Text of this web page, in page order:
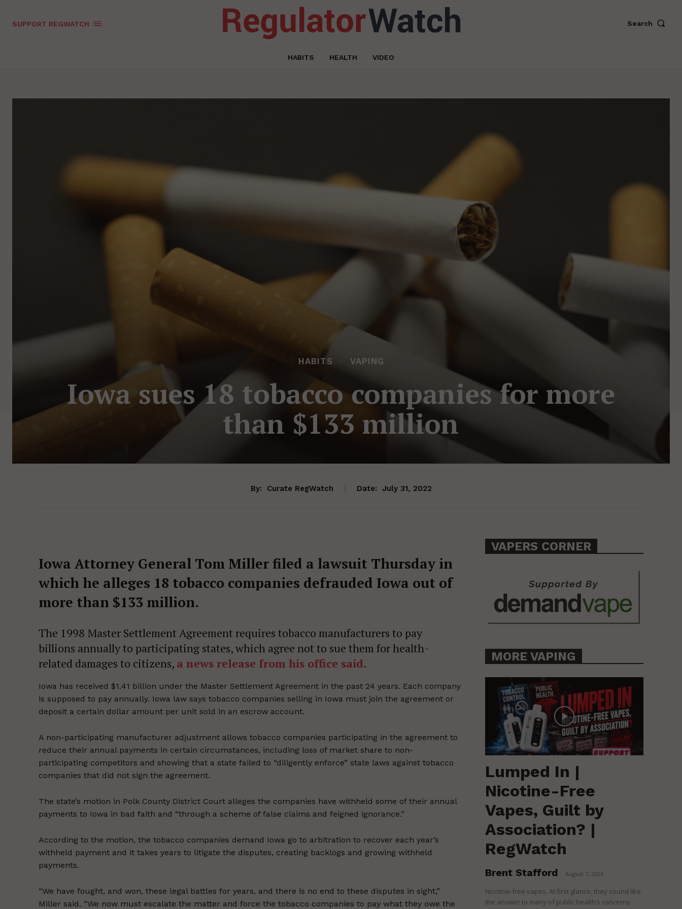
SUPPORT REGWATCH Search
HABITS HEALTH VIDEO
HABITS VAPING
Iowa sues 18 tobacco companies for more
than $133 million
By: Curate RegWatch Date: July 31, 2022
Iowa Attorney General Tom Miller filed a lawsuit Thursday in
which he alleges 18 tobacco companies defrauded Iowa out of
more than $133 million.
The 1998 Master Settlement Agreement requires tobacco manufacturers to pay
billions annually to participating states, which agree not to sue them for health-
related damages to citizens, a news release from his office said.
Iowa has received $1.41 billion under the Master Settlement Agreement in the past 24 years. Each company
is supposed to pay annually. Iowa law says tobacco companies selling in Iowa must join the agreement or
deposit a certain dollar amount per unit sold in an escrow account.
A non-participating manufacturer adjustment allows tobacco companies participating in the agreement to
reduce their annual payments in certain circumstances, including loss of market share to non-
participating competitors and showing that a state failed to “diligently enforce” state laws against tobacco
companies that did not sign the agreement.
The state’s motion in Polk County District Court alleges the companies have withheld some of their annual
payments to Iowa in bad faith and “through a scheme of false claims and feigned ignorance.”
According to the motion, the tobacco companies demand Iowa go to arbitration to recover each year’s
withheld payment and it takes years to litigate the disputes, creating backlogs and growing withheld
payments.
“We have fought, and won, these legal battles for years, and there is no end to these disputes in sight,”
Miller said. “We now must escalate the matter and force the tobacco companies to pay what they owe the
VAPERS CORNER
MORE VAPING
Lumped In |
Nicotine-Free
Vapes, Guilt by
Association? |
RegWatch
Brent Stafford August 7, 2026
Nicotine-free vapes. At first glance, they sound like
the answer to many of public health’s concerns